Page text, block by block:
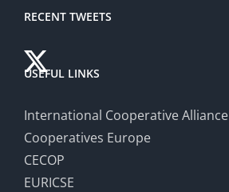
RECENT TWEETS
USEFUL LINKS
International Cooperative Alliance
Cooperatives Europe
CECOP
EURICSE